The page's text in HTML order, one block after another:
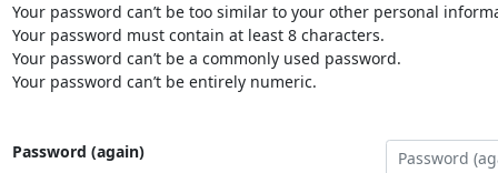
Your password can’t be too similar to your other personal
Your password must contain at least 8 characters.
Your password can’t be a commonly used password.
Your password can’t be entirely numeric.
Password (again)